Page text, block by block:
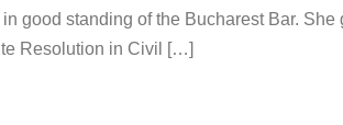
good standing of the Bucharest Bar.
Resolution in Civil […]